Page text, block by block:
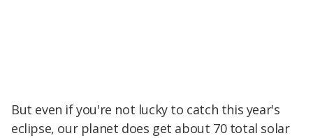
But even if you're not lucky to catch this year's
eclipse, our planet does get about 70 total solar